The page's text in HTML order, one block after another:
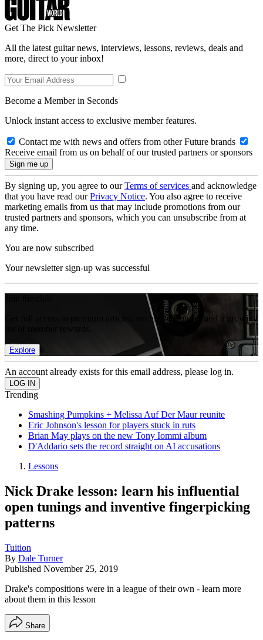
Get The Pick Newsletter
All the latest guitar news, interviews, lessons, reviews, deals and
more, direct to your inbox!
Become a Member in Seconds
Unlock instant access to exclusive member features.
Contact me with news and offers from other Future brands
Receive email from us on behalf of our trusted partners or sponsors
By signing up, you agree to ourTerms of services and acknowledge
that you have read ourPrivacy Notice. You also agree to receive
marketing emails from us that may include promotions from our
trusted partners and sponsors, which you can unsubscribe from at
any time.
You are now subscribed
Your newsletter sign-up was successful
Get full access to premium articles, exclusive features and a growing
Explore
An account already exists for this email address, please log in.
Trending
Smashing Pumpkins + Melissa Auf Der Maur reunite
Eric Johnson's lesson for players stuck in ruts
Brian May plays on the new Tony Iommi album
D'Addario sets the record straight on AI accusations
Lessons
Nick Drake lesson: learn his influential
open tunings and inventive fingerpicking
patterns
Tuition
By Dale Turner
Published November 25, 2019
Drake's compositions were in a league of their own - learn more
about them in this lesson
Share